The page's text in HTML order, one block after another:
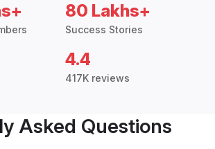
80 Lakhs+
Success Stories
4.4
417K reviews
Asked Questions